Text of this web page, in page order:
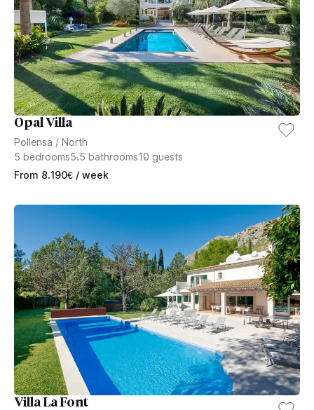
Opal Villa
Pollensa / North
5 bedrooms5.5 bathrooms10 guests
From 8.190€ / week
Villa La Font